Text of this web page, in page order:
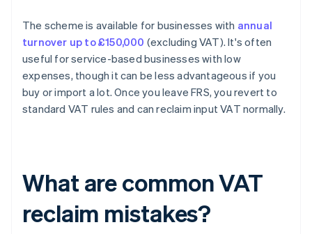
The scheme is available for businesses with annual
turnover up to £150,000 (excluding VAT). It's often
useful for service-based businesses with low
expenses, though it can be less advantageous if you
buy or import a lot. Once you leave FRS, you revert to
standard VAT rules and can reclaim input VAT normally.
What are common VAT
reclaim mistakes?